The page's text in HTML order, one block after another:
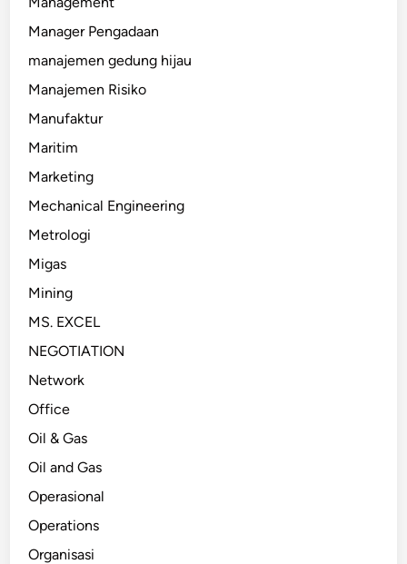
Manager Pengadaan
manajemen gedung hijau
Manajemen Risiko
Manufaktur
Maritim
Marketing
Mechanical Engineering
Metrologi
Migas
Mining
MS. EXCEL
NEGOTIATION
Network
Office
Oil & Gas
Oil and Gas
Operasional
Operations
Organisasi